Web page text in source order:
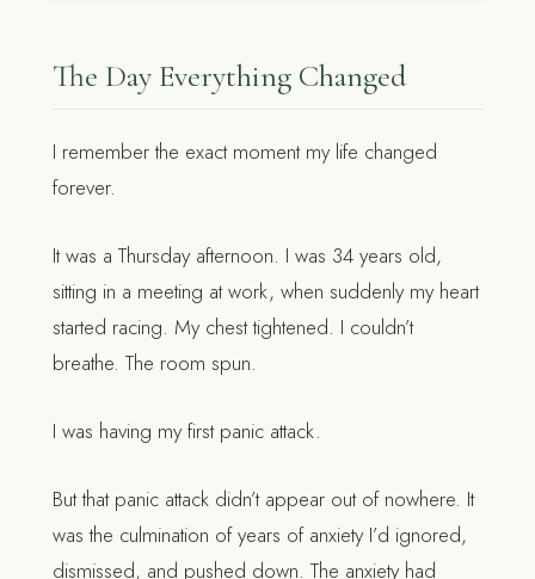
The Day Everything Changed
I remember the exact moment my life changed
forever.
It was a Thursday afternoon. I was 34 years old,
sitting in a meeting at work, when suddenly my heart
started racing. My chest tightened. I couldn’t
breathe. The room spun.
I was having my first panic attack.
But that panic attack didn’t appear out of nowhere. It
was the culmination of years of anxiety I’d ignored,
dismissed, and pushed down. The anxiety had